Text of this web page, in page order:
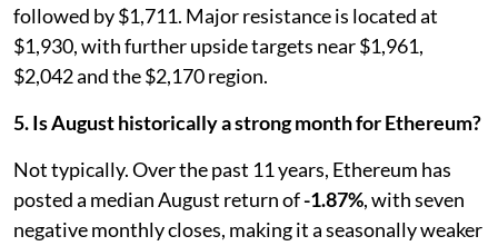
followed by $1,711. Major resistance is located at
$1,930, with further upside targets near $1,961,
$2,042 and the $2,170 region.
5. Is August historically a strong month for Ethereum?
Not typically. Over the past 11 years, Ethereum has
posted a median August return of-1.87%, with seven
negative monthly closes, making it a seasonally weaker